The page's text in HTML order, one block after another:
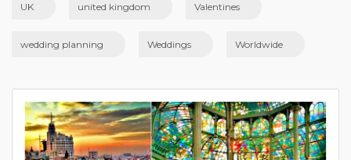
UK united kingdom Valentines
wedding planning Weddings Worldwide